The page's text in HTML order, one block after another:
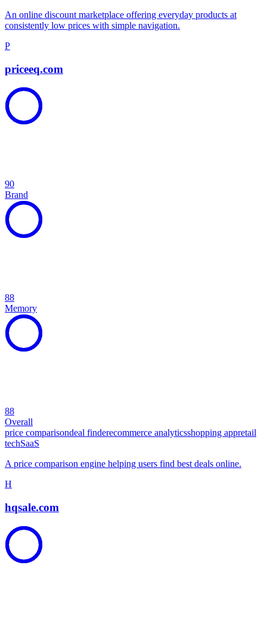
An online discount marketplace offering everyday products at
consistently low prices with simple navigation.
P
priceeq.com
90
Brand
88
Memory
88
Overall
price comparisondeal finderecommerce analyticsshopping appretail
techSaaS
A price comparison engine helping users find best deals online.
H
hqsale.com